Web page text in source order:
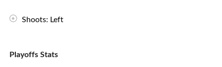
Shoots: Left
Playoffs Stats